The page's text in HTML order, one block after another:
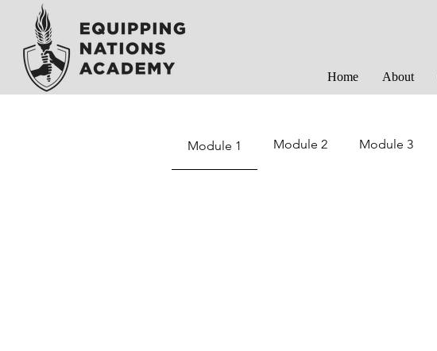
Home About
Module 1 Module 2 Module 3